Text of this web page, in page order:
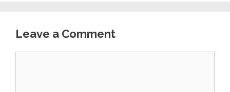
Leave a Comment